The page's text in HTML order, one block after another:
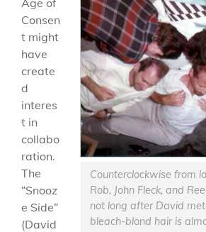
Counterclockwise from
Rob, John Fleck, and
not long after David met
bleach-blond hair is
Consen
t might
have
create
d
interes
t in
collabo
ration.
The
“Snooz
e Side”
(David